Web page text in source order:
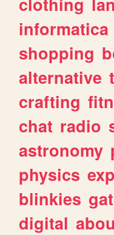
informatica
shopping
alternative
crafting
chat radio
astronomy
physics
blinkies
digital